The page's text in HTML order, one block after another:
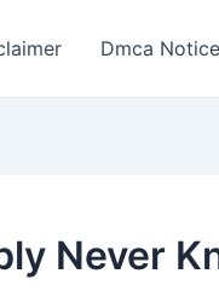
Dmca Notice
Never